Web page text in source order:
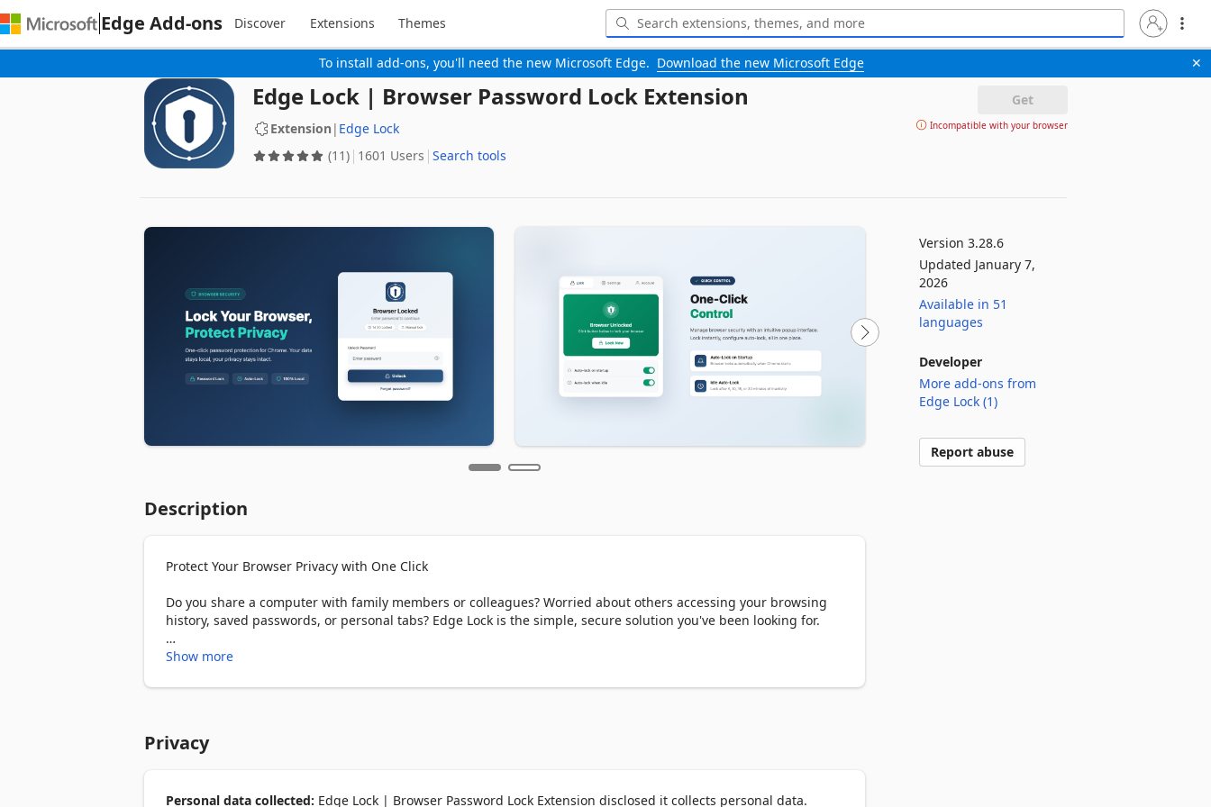
To install add-ons, you'll need the new Microsoft Edge. Download the new Microsoft Edge ✕
Edge Add-ons Discover Extensions Themes
Edge Lock | Browser Password Lock Extension
Extension | Edge Lock
(11) 1601 Users Search tools
Get
Incompatible with your browser
Description
Protect Your Browser Privacy with One Click
Do you share a computer with family members or colleagues? Worried about others accessing your browsing
history, saved passwords, or personal tabs? Edge Lock is the simple, secure solution you've been looking for.
Edge Lock adds password protection to your Edge browser. With just one click, you can lock your browser and
off.
Every day, millions of people leave their browsers unprotected:
Show more
Privacy
Personal data collected: Edge Lock | Browser Password Lock Extension disclosed it collects personal data.
Version 3.28.6
Updated January 7,
2026
Available in 51
languages
Developer
More add-ons from
Edge Lock (1)
Report abuse